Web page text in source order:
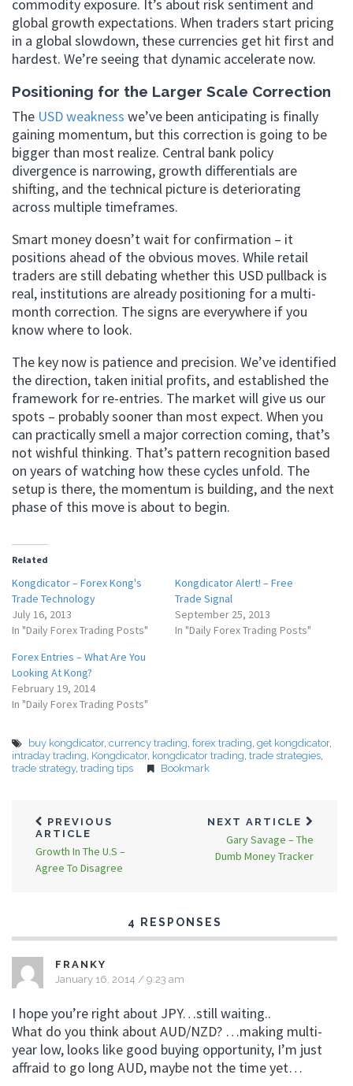
commodity exposure. It’s about risk sentiment and
global growth expectations. When traders start pricing
in a global slowdown, these currencies get hit first and
hardest. We’re seeing that dynamic accelerate now.
Positioning for the Larger Scale Correction
The USD weakness we’ve been anticipating is finally
gaining momentum, but this correction is going to be
bigger than most realize. Central bank policy
divergence is narrowing, growth differentials are
shifting, and the technical picture is deteriorating
across multiple timeframes.
Smart money doesn’t wait for confirmation – it
positions ahead of the obvious moves. While retail
traders are still debating whether this USD pullback is
real, institutions are already positioning for a multi-
month correction. The signs are everywhere if you
know where to look.
The key now is patience and precision. We’ve identified
the direction, taken initial profits, and established the
framework for re-entries. The market will give us our
spots – probably sooner than most expect. When you
can practically smell a major correction coming, that’s
not wishful thinking. That’s pattern recognition based
on years of watching how these cycles unfold. The
setup is there, the momentum is building, and the next
phase of this move is about to begin.
Related
Kongdicator – Forex Kong's
Trade Technology
July 16, 2013
In "Daily Forex Trading Posts"
Kongdicator Alert! – Free
Trade Signal
September 25, 2013
In "Daily Forex Trading Posts"
Forex Entries – What Are You
Looking At Kong?
February 19, 2014
In "Daily Forex Trading Posts"
buy kongdicator, currency trading, forex trading, get kongdicator,
intraday trading, Kongdicator, kongdicator trading, trade strategies,
trade strategy, trading tips Bookmark
PREVIOUS
ARTICLE
Growth In The U.S –
Agree To Disagree
NEXT ARTICLE
Gary Savage – The
Dumb Money Tracker
4 RESPONSES
FRANKY
January 16, 2014 / 9:23 am
I hope you’re right about JPY…still waiting..
What do you think about AUD/NZD? …making multi-
year low, looks like good buying opportunity, I’m just
affraid to go long AUD, maybe not the time yet…